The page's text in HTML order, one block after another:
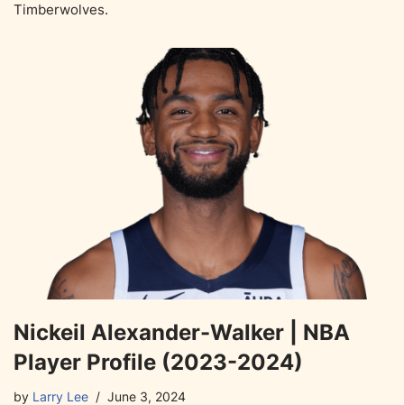
Timberwolves.
Nickeil Alexander-Walker | NBA
Player Profile (2023-2024)
by Larry Lee June 3, 2024